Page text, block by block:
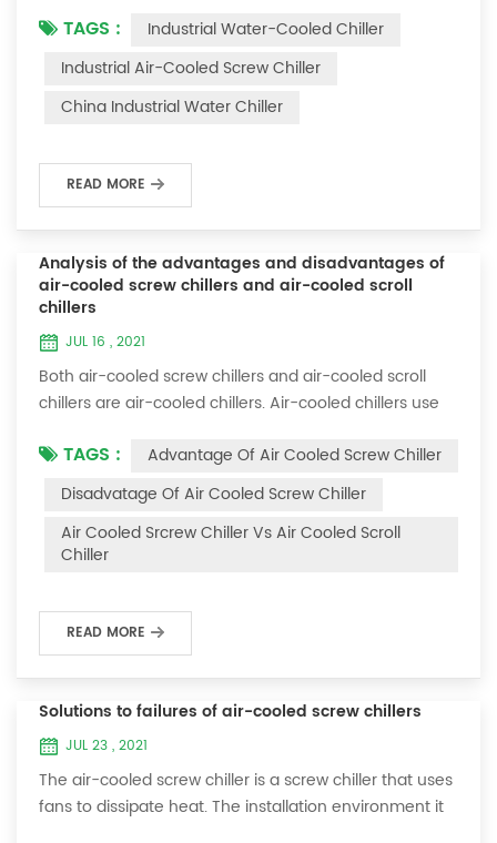
maintenance space of about one meter on both sides
of the machine; 3. Connect the cooling water inlet and
system; 4. The ice water pipe must be replaced with a
TAGS :
Industrial Water-Cooled Chiller
Industrial Air-Cooled Screw Chiller
China Industrial Water Chiller
READ MORE
Analysis of the advantages and disadvantages of
air-cooled screw chillers and air-cooled scroll
chillers
JUL 16 , 2021
Both air-cooled screw chillers and air-cooled scroll
chillers are air-cooled chillers. Air-cooled chillers use
cooling water pumps and piping systems that are
essential for cooling water systems. Areas with poor
water quality cause condenser fouling and water pipe
blockage, and also save water resources. It is the most
economical and simple mod...
TAGS :
Advantage Of Air Cooled Screw Chiller
Disadvatage Of Air Cooled Screw Chiller
Air Cooled Srcrew Chiller Vs Air Cooled Scroll
Chiller
READ MORE
Solutions to failures of air-cooled screw chillers
JUL 23 , 2021
The air-cooled screw chiller is a screw chiller that uses
fans to dissipate heat. The installation environment it